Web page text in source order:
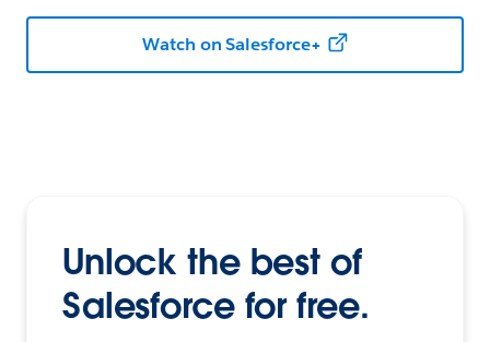
Watch on Salesforce+
Unlock the best of
Salesforce for free.